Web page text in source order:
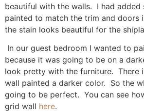
beautiful with the walls. I had added
painted to match the trim and doors
the stain looks beautiful for the
In our guest bedroom I wanted to
because it was going to be on a
look pretty with the furniture. There
wall painted a darker color. So the
going to be perfect. You can see
grid wall here.